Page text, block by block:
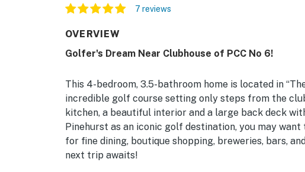
7 reviews
OVERVIEW
Golfer's Dream Near Clubhouse of PCC No 6!
This 4-bedroom, 3.5-bathroom home is located in
incredible golf course setting only steps from the
kitchen, a beautiful interior and a large back deck
Pinehurst as an iconic golf destination, you may
for fine dining, boutique shopping, breweries, bars,
next trip awaits!